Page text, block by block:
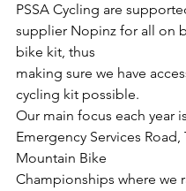
PSSA Cycling are
supplier Nopinz for all on
bike kit, thus
making sure we have
cycling kit possible.
Our main focus each year
Emergency Services Road,
Mountain Bike
Championships where we